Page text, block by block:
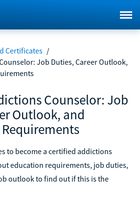
Certificates /
Job Duties, Career Outlook,
Counselor: Job
Outlook, and
to become a certified addictions
education requirements, job duties,
outlook to find out if this is the